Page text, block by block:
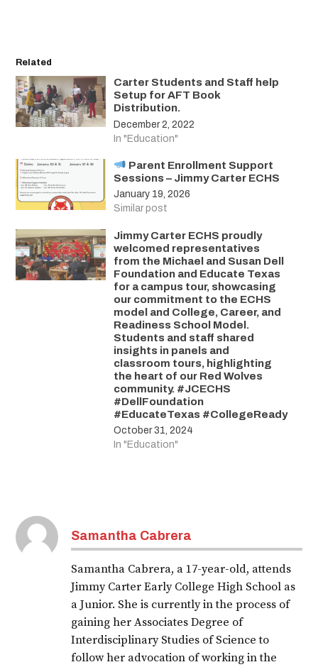
Related
Carter Students and Staff help
Setup for AFT Book
Distribution.
December 2, 2022
In "Education"
Parent Enrollment Support
Sessions – Jimmy Carter ECHS
January 19, 2026
Similar post
Jimmy Carter ECHS proudly
welcomed representatives
from the Michael and Susan Dell
Foundation and Educate Texas
for a campus tour, showcasing
our commitment to the ECHS
model and College, Career, and
Readiness School Model.
Students and staff shared
insights in panels and
classroom tours, highlighting
the heart of our Red Wolves
community. #JCECHS
#DellFoundation
#EducateTexas #CollegeReady
October 31, 2024
In "Education"
Samantha Cabrera
Samantha Cabrera, a 17-year-old, attends
Jimmy Carter Early College High School as
a Junior. She is currently in the process of
gaining her Associates Degree of
Interdisciplinary Studies of Science to
follow her advocation of working in the